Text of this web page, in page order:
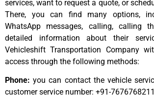
services, want to request a quote, or
There, you can find many options,
WhatsApp messages, calling, calling
detailed information about their
Vehicleshift Transportation Company
access through the following methods:
Phone: you can contact the vehicle
customer service number: +91-